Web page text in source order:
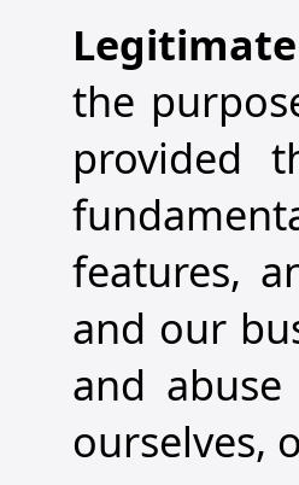
the
provided
features,
and our
and
ourselves,